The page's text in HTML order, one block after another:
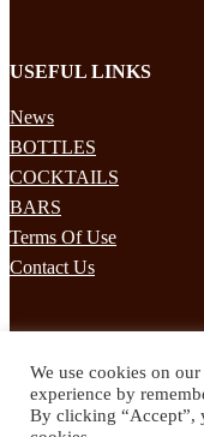
USEFUL LINKS
News
BOTTLES
COCKTAILS
BARS
Terms Of Use
Contact Us
Subscribe to our mailing
inbox!
We use cookies on
experience by
By clicking “Accept”,